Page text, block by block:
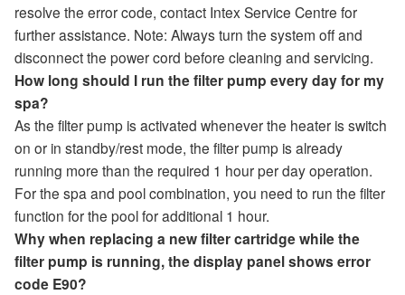
resolve the error code, contact Intex Service Centre for
further assistance. Note: Always turn the system off and
disconnect the power cord before cleaning and servicing.
How long should I run the filter pump every day for my
spa?
As the filter pump is activated whenever the heater is switch
on or in standby/rest mode, the filter pump is already
running more than the required 1 hour per day operation.
For the spa and pool combination, you need to run the filter
function for the pool for additional 1 hour.
Why when replacing a new filter cartridge while the
filter pump is running, the display panel shows error
code E90?